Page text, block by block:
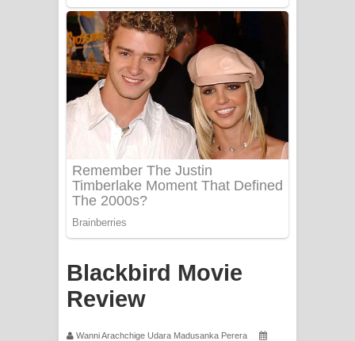
ගීතයේ පද පෙළ
Sorry Sir Song Lyrics - සොරි සර්
ගීතයේ පද පෙළ
Mathaka Aluthin Liyanna Song Lyrics
- මතක අලුතින් ලියන්න ගීතයේ පද පෙළ
Sandak Awith Song Lyrics - සඳක් ඇවිත්
ගීතයේ පද පෙළ
Blackbird Movie
Review
Wanni Arachchige Udara Madusanka Perera